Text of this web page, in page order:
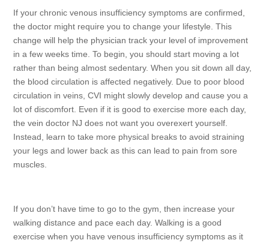
If your chronic venous insufficiency symptoms are confirmed,
the doctor might require you to change your lifestyle. This
change will help the physician track your level of improvement
in a few weeks time. To begin, you should start moving a lot
rather than being almost sedentary. When you sit down all day,
the blood circulation is affected negatively. Due to poor blood
circulation in veins, CVI might slowly develop and cause you a
lot of discomfort. Even if it is good to exercise more each day,
the vein doctor NJ does not want you overexert yourself.
Instead, learn to take more physical breaks to avoid straining
your legs and lower back as this can lead to pain from sore
muscles.
If you don’t have time to go to the gym, then increase your
walking distance and pace each day. Walking is a good
exercise when you have venous insufficiency symptoms as it